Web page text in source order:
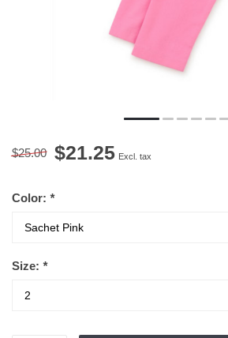
$25.00 $21.25 Excl. tax
Color: *
Size: *